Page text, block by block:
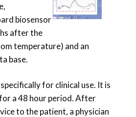
biosensor
after the
temperature) and an
base.
for clinical use. It is
a 48 hour period. After
to the patient, a physician